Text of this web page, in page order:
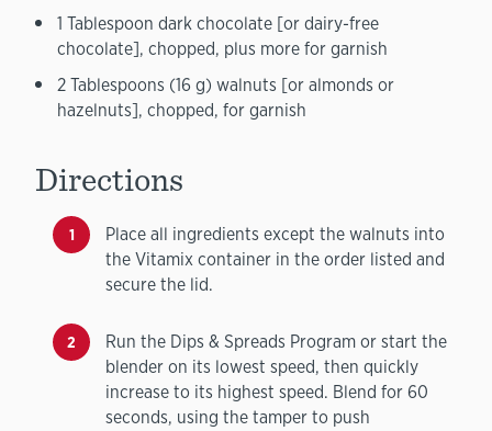
1 Tablespoon dark chocolate [or dairy-free
chocolate], chopped, plus more for garnish
2 Tablespoons (16 g) walnuts [or almonds or
hazelnuts], chopped, for garnish
Directions
Place all ingredients except the walnuts into
the Vitamix container in the order listed and
secure the lid.
Run the Dips & Spreads Program or start the
blender on its lowest speed, then quickly
increase to its highest speed. Blend for 60
seconds, using the tamper to push